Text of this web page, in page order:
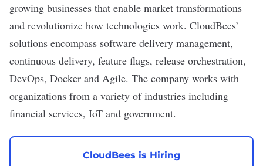
growing businesses that enable market transformations
and revolutionize how technologies work. CloudBees’
solutions encompass software delivery management,
continuous delivery, feature flags, release orchestration,
DevOps, Docker and Agile. The company works with
organizations from a variety of industries including
financial services, IoT and government.
CloudBees is Hiring